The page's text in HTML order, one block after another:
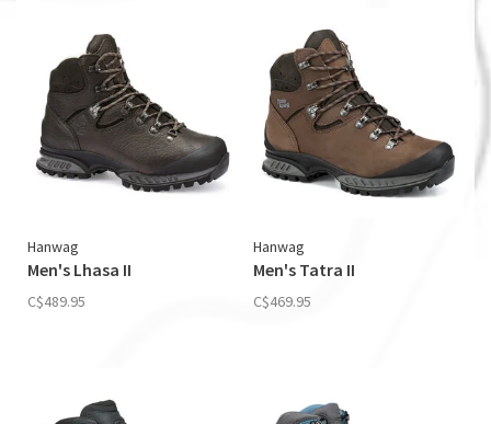
Hanwag
Men's Lhasa II
C$489.95
Hanwag
Men's Tatra II
C$469.95